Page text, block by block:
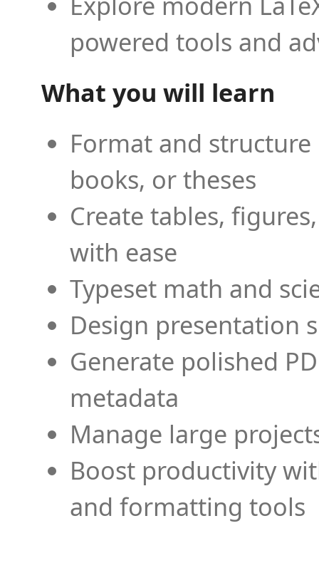
powered tools and
What you will learn
Format and
books, or theses
Create tables,
with ease
Typeset math and
Design presentation
Generate polished
metadata
Manage large
Boost productivity
and formatting tools